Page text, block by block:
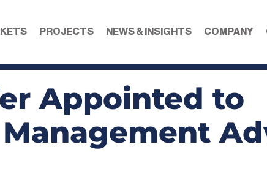
PROJECTS NEWS & INSIGHTS COMPANY
Appointed to